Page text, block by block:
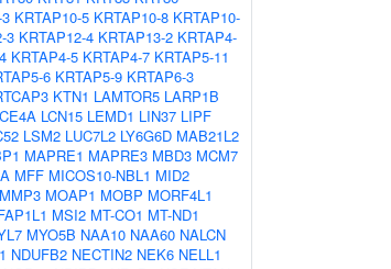
KRTAP10-5 KRTAP10-8 KRTAP10-
3 KRTAP12-4 KRTAP13-2 KRTAP4-
KRTAP4-5 KRTAP4-7 KRTAP5-11
6 KRTAP5-9 KRTAP6-3
KTN1 LAMTOR5 LARP1B
LCN15 LEMD1 LIN37 LIPF
LSM2 LUC7L2 LY6G6D MAB21L2
MAPRE1 MAPRE3 MBD3 MCM7
MFF MICOS10-NBL1 MID2
MMP3 MOAP1 MOBP MORF4L1
MSI2 MT-CO1 MT-ND1
MYO5B NAA10 NAA60 NALCN
NDUFB2 NECTIN2 NEK6 NELL1